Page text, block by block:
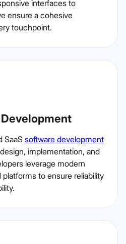
interfaces to
ensure a cohesive
touchpoint.
SaaSsoftware development
implementation, and
leverage modern
to ensure reliability